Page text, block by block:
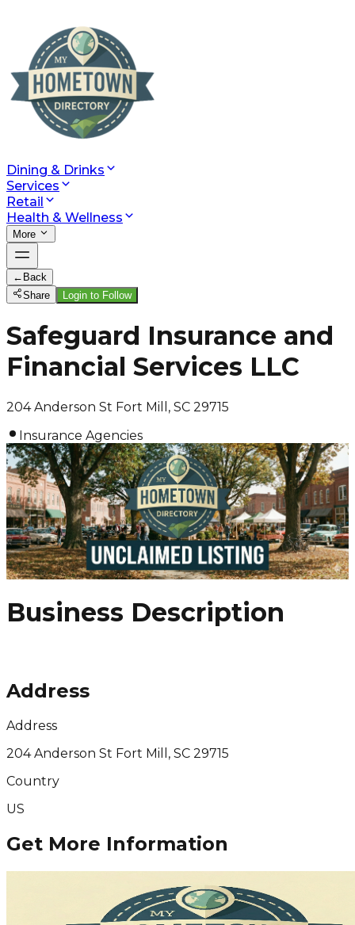
Dining & Drinks
Services
Retail
Health & Wellness
More
← Back
Share
Login to Follow
Safeguard Insurance and
Financial Services LLC
204 Anderson St Fort Mill, SC 29715
Insurance Agencies
Business Description
Address
Address
204 Anderson St Fort Mill, SC 29715
Country
US
Get More Information